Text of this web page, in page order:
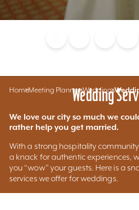
HomeMeeting PlannersWeddings
Wedding
We love our city so much we
rather help you get married.
With a strong hospitality
a knack for authentic experiences,
you “wow” your guests. Here is a
services we offer for weddings.